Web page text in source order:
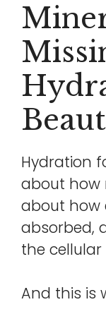
Hydration
about how
about how
absorbed,
the cellular
And this is